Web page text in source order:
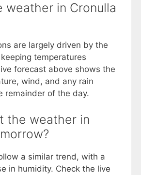
weather in Cronulla
are largely driven by the
temperatures
forecast above shows the
wind, and any rain
remainder of the day.
the weather in
a similar trend, with a
in humidity. Check the live